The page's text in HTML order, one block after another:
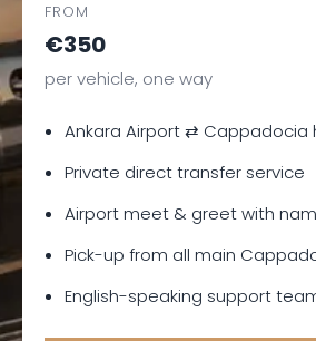
FROM
€350
per vehicle, one way
Ankara Airport ⇄ Cappadocia
Private direct transfer service
Airport meet & greet with
Pick-up from all main
English-speaking support